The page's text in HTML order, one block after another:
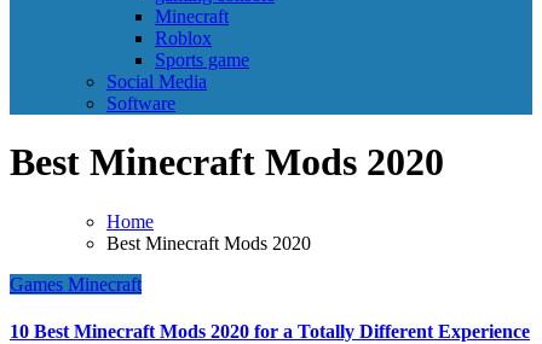
Minecraft
Roblox
Sports game
Social Media
Software
Best Minecraft Mods 2020
Home
Best Minecraft Mods 2020
Games Minecraft
10 Best Minecraft Mods 2020 for a Totally Different Experience